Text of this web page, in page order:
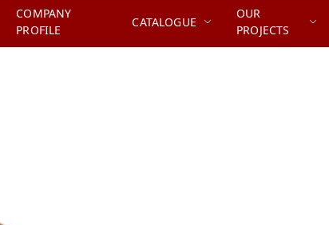
COMPANY
PROFILE
CATALOGUE
OUR
PROJECTS